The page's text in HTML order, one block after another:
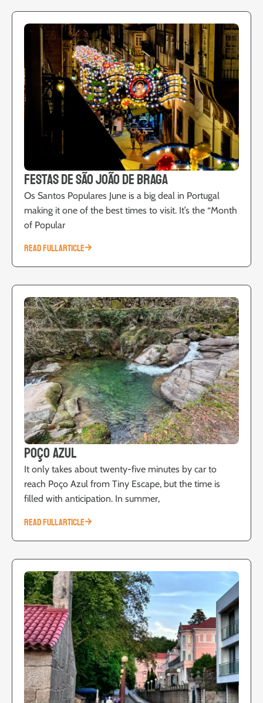
Festas de São João de Braga
Os Santos Populares June is a big deal in Portugal
making it one of the best times to visit. It’s the “Month
of Popular
READ FULL ARTICLE
Poço Azul
It only takes about twenty-five minutes by car to
reach Poço Azul from Tiny Escape, but the time is
filled with anticipation. In summer,
READ FULL ARTICLE